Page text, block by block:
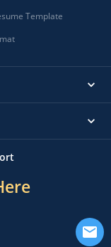
Template